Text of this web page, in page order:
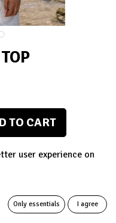
TO CART
user experience on
Only essentials I agree